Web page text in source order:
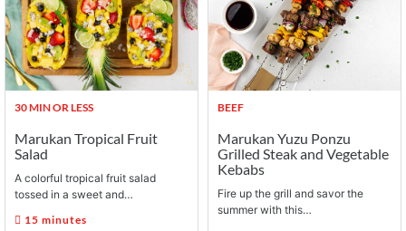
30 MIN OR LESS
Marukan Tropical Fruit
Salad
A colorful tropical fruit salad
tossed in a sweet and…
15 minutes
BEEF
Marukan Yuzu Ponzu
Grilled Steak and Vegetable
Kebabs
Fire up the grill and savor the
summer with this…